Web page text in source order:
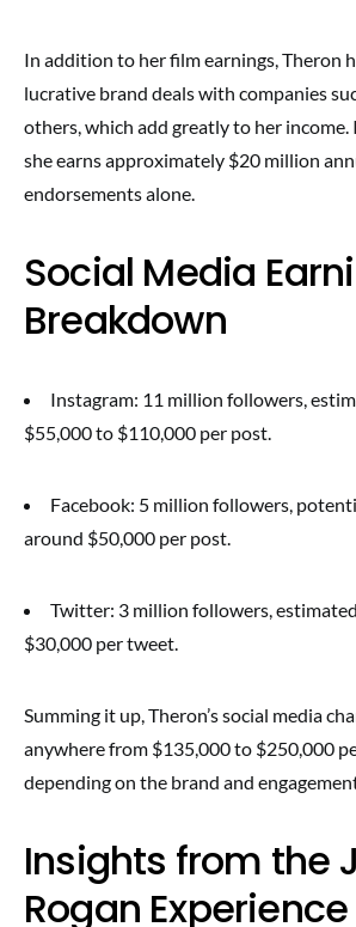
In addition to her film earnings, Theron
lucrative brand deals with companies
others, which add greatly to her income.
she earns approximately $20 million
endorsements alone.
Social Media
Breakdown
Instagram: 11 million followers,
$55,000 to $110,000 per post.
Facebook: 5 million followers,
around $50,000 per post.
Twitter: 3 million followers,
$30,000 per tweet.
Summing it up, Theron’s social media
anywhere from $135,000 to $250,000
depending on the brand and
Insights from the
Rogan Experience